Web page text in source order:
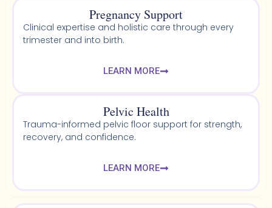
Pregnancy Support
Clinical expertise and holistic care through every
trimester and into birth.
LEARN MORE
Pelvic Health​
Trauma-informed pelvic floor support for strength,
recovery, and confidence.
LEARN MORE